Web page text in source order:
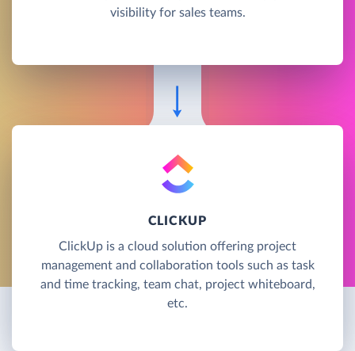
visibility for sales teams.
CLICKUP
ClickUp is a cloud solution offering project
management and collaboration tools such as task
and time tracking, team chat, project whiteboard,
etc.